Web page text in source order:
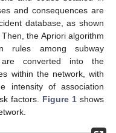
and consequences are
database, as shown
the Apriori algorithm
rules among subway
converted into the
within the network, with
intensity of association
factors. Figure 1 shows